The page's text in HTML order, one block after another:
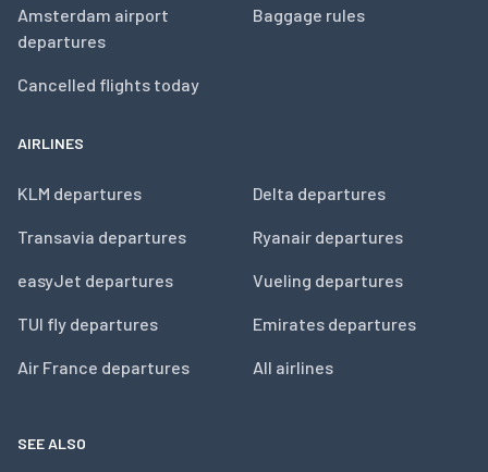
Amsterdam airport
departures
Cancelled flights today
Baggage rules
AIRLINES
KLM departures
Transavia departures
easyJet departures
TUI fly departures
Air France departures
Delta departures
Ryanair departures
Vueling departures
Emirates departures
All airlines
SEE ALSO